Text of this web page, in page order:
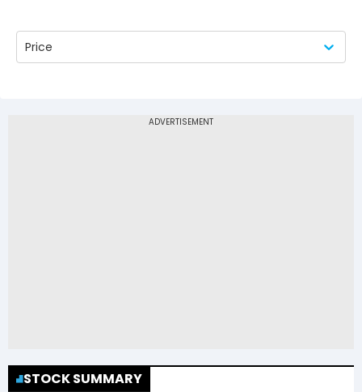
Price
STOCK SUMMARY